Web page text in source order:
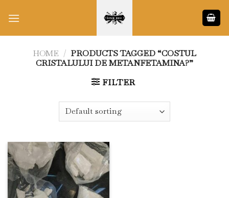
HOME / PRODUCTS TAGGED “COSTUL
CRISTALULUI DE METANFETAMINA?”
FILTER